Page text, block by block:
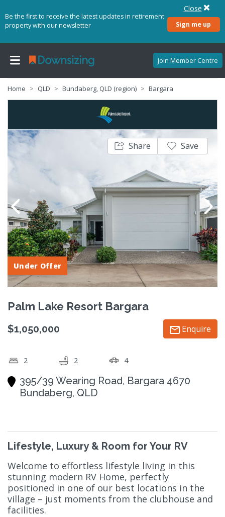
Be the first to receive the latest updates in retirement
property with our newsletter
Sign me up
Close
Join Member Centre
Home QLD Bundaberg, QLD (region) Bargara
Share Save
Under Offer
Palm Lake Resort Bargara
$1,050,000 Enquire
2 2 4
395/39 Wearing Road, Bargara 4670
Bundaberg, QLD
Lifestyle, Luxury & Room for Your RV
Welcome to effortless lifestyle living in this
stunning modern RV Home, perfectly
positioned in one of our best locations in the
village – just moments from the clubhouse and
facilities.